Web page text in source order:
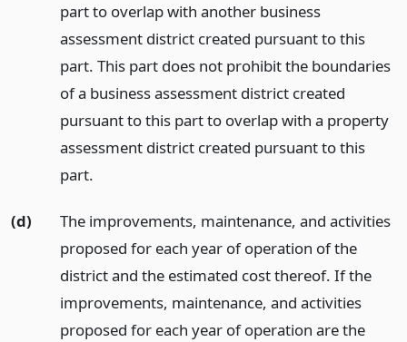
part to overlap with another business
assessment district created pursuant to this
part. This part does not prohibit the boundaries
of a business assessment district created
pursuant to this part to overlap with a property
assessment district created pursuant to this
part.
(d)
The improvements, maintenance, and activities
proposed for each year of operation of the
district and the estimated cost thereof. If the
improvements, maintenance, and activities
proposed for each year of operation are the